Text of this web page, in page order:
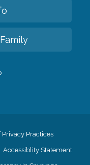
Privacy Practices
Accessiblity Statement